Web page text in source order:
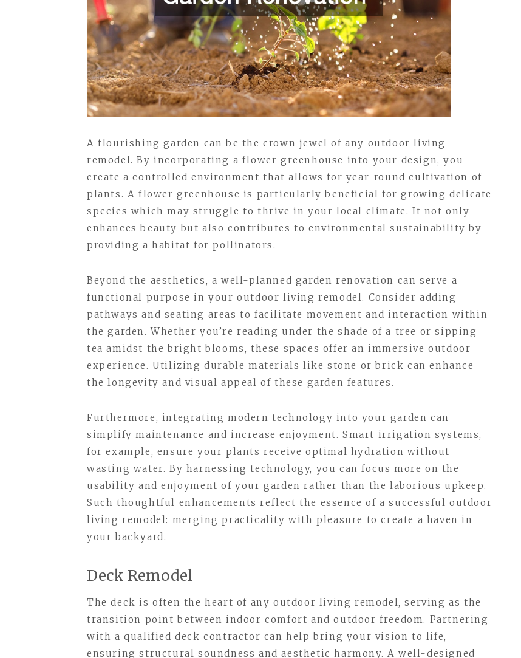
A flourishing garden can be the crown jewel of any outdoor living
remodel. By incorporating a flower greenhouse into your design, you
create a controlled environment that allows for year-round cultivation of
plants. A flower greenhouse is particularly beneficial for growing delicate
species which may struggle to thrive in your local climate. It not only
enhances beauty but also contributes to environmental sustainability by
providing a habitat for pollinators.
Beyond the aesthetics, a well-planned garden renovation can serve a
functional purpose in your outdoor living remodel. Consider adding
pathways and seating areas to facilitate movement and interaction within
the garden. Whether you’re reading under the shade of a tree or sipping
tea amidst the bright blooms, these spaces offer an immersive outdoor
experience. Utilizing durable materials like stone or brick can enhance
the longevity and visual appeal of these garden features.
Furthermore, integrating modern technology into your garden can
simplify maintenance and increase enjoyment. Smart irrigation systems,
for example, ensure your plants receive optimal hydration without
wasting water. By harnessing technology, you can focus more on the
usability and enjoyment of your garden rather than the laborious upkeep.
Such thoughtful enhancements reflect the essence of a successful outdoor
living remodel: merging practicality with pleasure to create a haven in
your backyard.
Deck Remodel
The deck is often the heart of any outdoor living remodel, serving as the
transition point between indoor comfort and outdoor freedom. Partnering
with a qualified deck contractor can help bring your vision to life,
ensuring structural soundness and aesthetic harmony. A well-designed